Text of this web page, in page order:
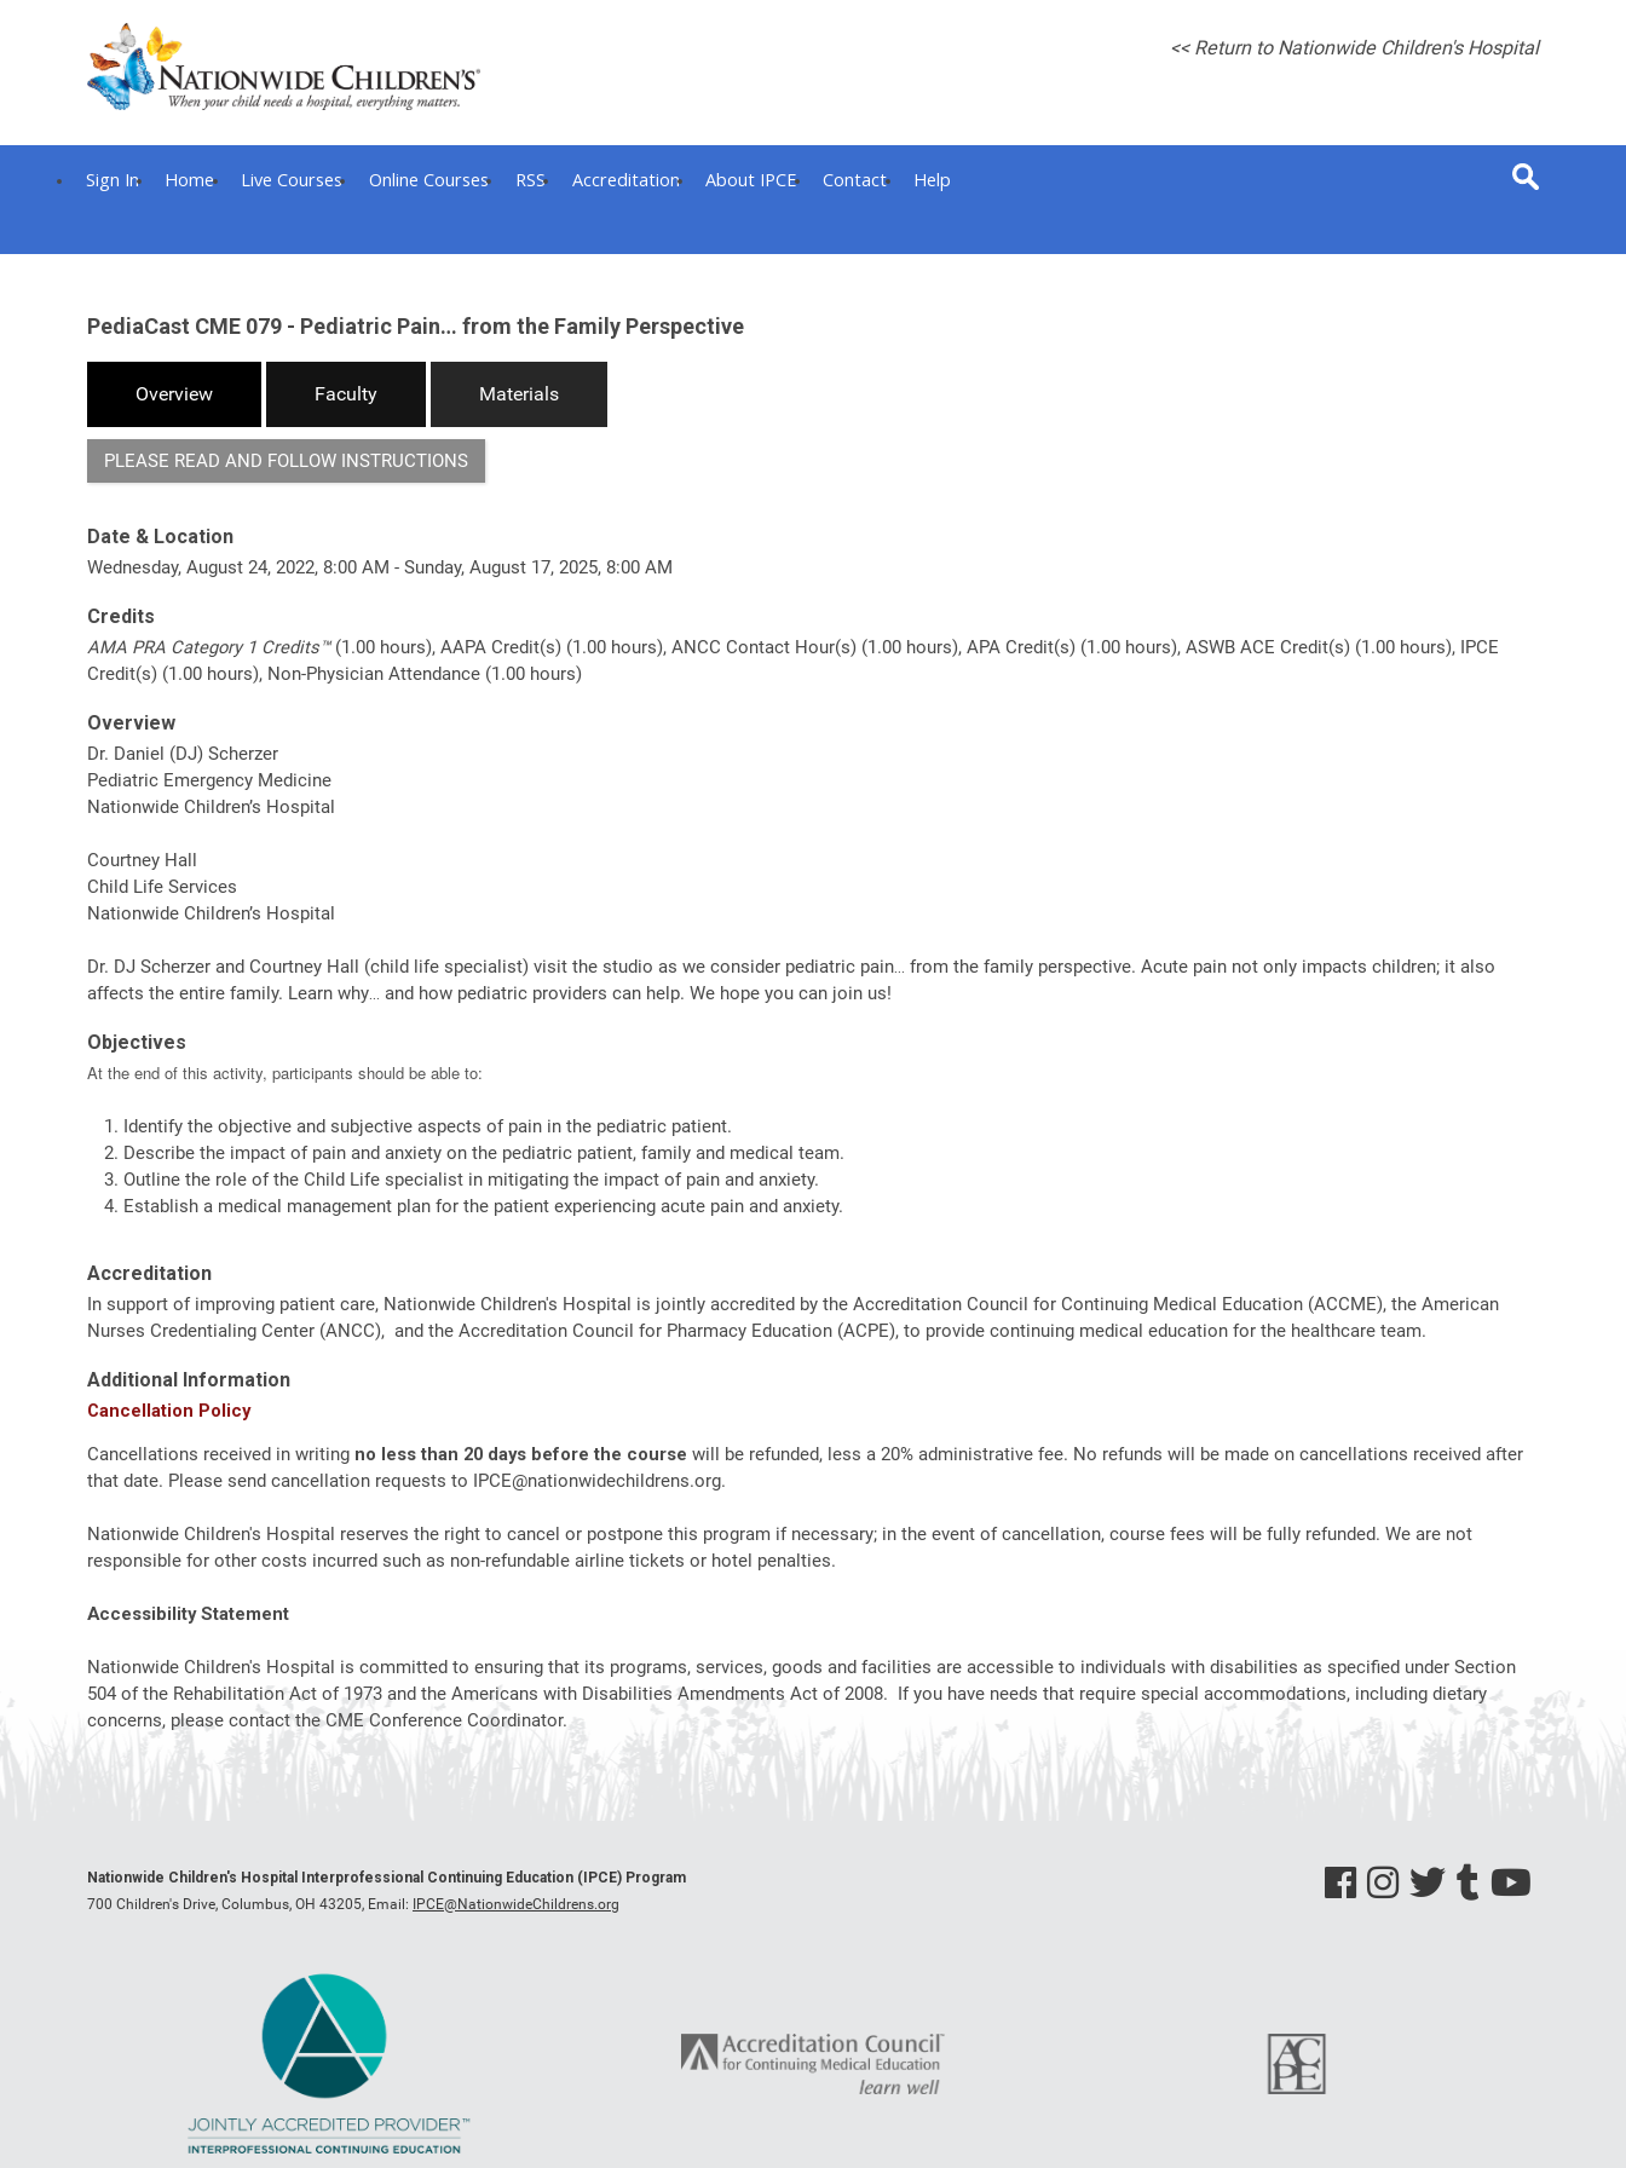
<< Return to Nationwide Children's Hospital
Sign In Home Live Courses Online Courses RSS Accreditation About IPCE Contact Help
PediaCast CME 079 - Pediatric Pain… from the Family Perspective
Overview Faculty Materials
PLEASE READ AND FOLLOW INSTRUCTIONS
Date & Location
Wednesday, August 24, 2022, 8:00 AM - Sunday, August 17, 2025, 8:00 AM
Credits
AMA PRA Category 1 Credits™(1.00 hours), AAPA Credit(s) (1.00 hours), ANCC Contact Hour(s) (1.00 hours), APA Credit(s) (1.00 hours), ASWB ACE Credit(s) (1.00 hours), IPCE
Credit(s) (1.00 hours), Non-Physician Attendance (1.00 hours)
Overview
Dr. Daniel (DJ) Scherzer
Pediatric Emergency Medicine
Nationwide Children’s Hospital
Courtney Hall
Child Life Services
Nationwide Children’s Hospital
Dr. DJ Scherzer and Courtney Hall (child life specialist) visit the studio as we consider pediatric pain… from the family perspective. Acute pain not only impacts children; it also
affects the entire family. Learn why… and how pediatric providers can help. We hope you can join us!
Objectives
At the end of this activity, participants should be able to:
Identify the objective and subjective aspects of pain in the pediatric patient.
Describe the impact of pain and anxiety on the pediatric patient, family and medical team.
Outline the role of the Child Life specialist in mitigating the impact of pain and anxiety.
Establish a medical management plan for the patient experiencing acute pain and anxiety.
Accreditation
In support of improving patient care, Nationwide Children's Hospital is jointly accredited by the Accreditation Council for Continuing Medical Education (ACCME), the American
Nurses Credentialing Center (ANCC), and the Accreditation Council for Pharmacy Education (ACPE), to provide continuing medical education for the healthcare team.
Additional Information
Cancellation Policy
Cancellations received in writing no less than 20 days before the course will be refunded, less a 20% administrative fee. No refunds will be made on cancellations received after
that date. Please send cancellation requests to IPCE@nationwidechildrens.org.
Nationwide Children's Hospital reserves the right to cancel or postpone this program if necessary; in the event of cancellation, course fees will be fully refunded. We are not
responsible for other costs incurred such as non-refundable airline tickets or hotel penalties.
Accessibility Statement
Nationwide Children's Hospital is committed to ensuring that its programs, services, goods and facilities are accessible to individuals with disabilities as specified under Section
504 of the Rehabilitation Act of 1973 and the Americans with Disabilities Amendments Act of 2008. If you have needs that require special accommodations, including dietary
concerns, please contact the CME Conference Coordinator.
Nationwide Children's Hospital Interprofessional Continuing Education (IPCE) Program
700 Children's Drive, Columbus, OH 43205, Email: IPCE@NationwideChildrens.org
See us on Facebook
See us on Instagram
See us on Twitter
See us on Tumblr
See us on YouTube